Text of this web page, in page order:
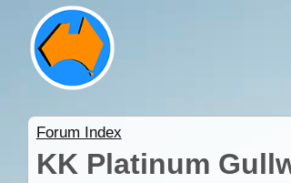
Forum Index
KK Platinum